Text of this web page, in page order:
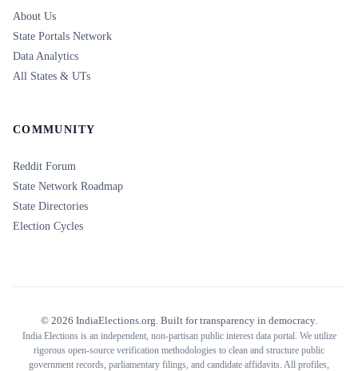
About Us
State Portals Network
Data Analytics
All States & UTs
COMMUNITY
Reddit Forum
State Network Roadmap
State Directories
Election Cycles
© 2026 IndiaElections.org. Built for transparency in democracy.
India Elections is an independent, non-partisan public interest data portal. We utilize
rigorous open-source verification methodologies to clean and structure public
government records, parliamentary filings, and candidate affidavits. All profiles,